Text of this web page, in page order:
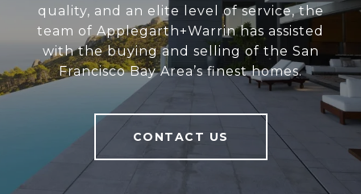
quality, and an elite level of service, the
team of Applegarth+Warrin has assisted
with the buying and selling of the San
Francisco Bay Area’s finest homes.
CONTACT US